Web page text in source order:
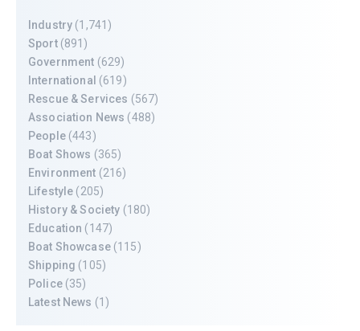
Industry (1,741)
Sport(891)
Government (629)
International (619)
Rescue & Services (567)
Association News (488)
People(443)
Boat Shows (365)
Environment (216)
Lifestyle (205)
History & Society (180)
Education (147)
Boat Showcase(115)
Shipping (105)
Police(35)
Latest News (1)